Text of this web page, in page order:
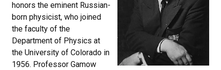
honors the eminent Russian-
born physicist, who joined
the faculty of the
Department of Physics at
the University of Colorado in
1956. Professor Gamow